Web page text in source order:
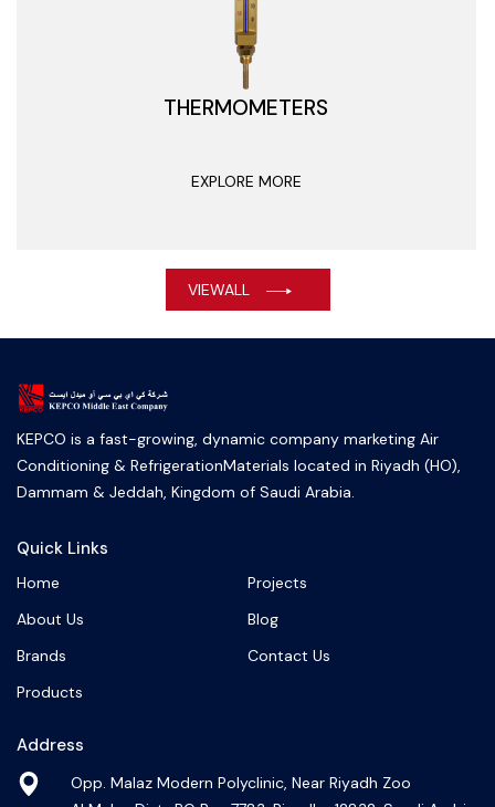
VIEWALL
THERMOMETERS
EXPLORE MORE
KEPCO is a fast-growing, dynamic company marketing Air
Conditioning & RefrigerationMaterials located in Riyadh (HO),
Dammam & Jeddah, Kingdom of Saudi Arabia.
Quick Links
Home
Projects
About Us
Blog
Brands
Contact Us
Products
Address
Opp. Malaz Modern Polyclinic, Near Riyadh Zoo